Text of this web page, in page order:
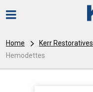
Home Kerr Restoratives
Hemodettes